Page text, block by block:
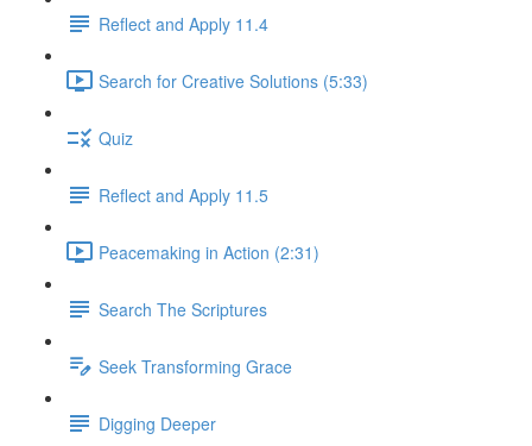
Reflect and Apply 11.4
Search for Creative Solutions (5:33)
Quiz
Reflect and Apply 11.5
Peacemaking in Action (2:31)
Search The Scriptures
Seek Transforming Grace
Digging Deeper